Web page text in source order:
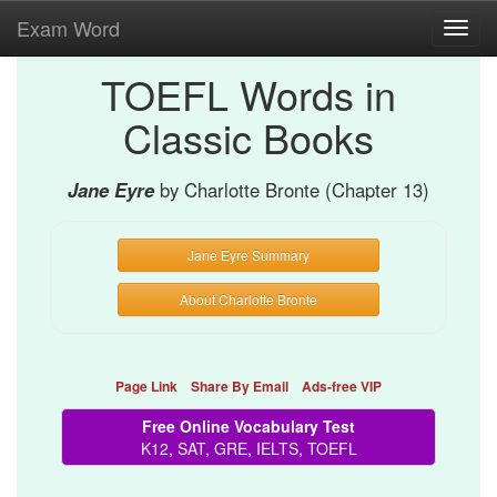
Exam Word
TOEFL Words in
Classic Books
Jane Eyre by Charlotte Bronte (Chapter 13)
Jane Eyre Summary
About Charlotte Bronte
Page Link Share By Email Ads-free VIP
Free Online Vocabulary Test
K12, SAT, GRE, IELTS, TOEFL